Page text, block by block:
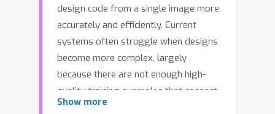
model or algorithmic capacity, but in
the scarcity of diverse training
examples that align visual geometry
with program syntax. This limitation is
especially acute because the collection
of diverse and verified engineering
datasets is both expensive and
design code from a single image more
accurately and efficiently. Current
systems often struggle when designs
become more complex, largely
because there are not enough high-
quality training examples that connect
what an object looks like to the code
Show more